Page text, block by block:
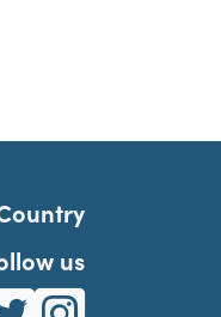
us
Cliffs Country on
White Cliffs Country
White Cliffs